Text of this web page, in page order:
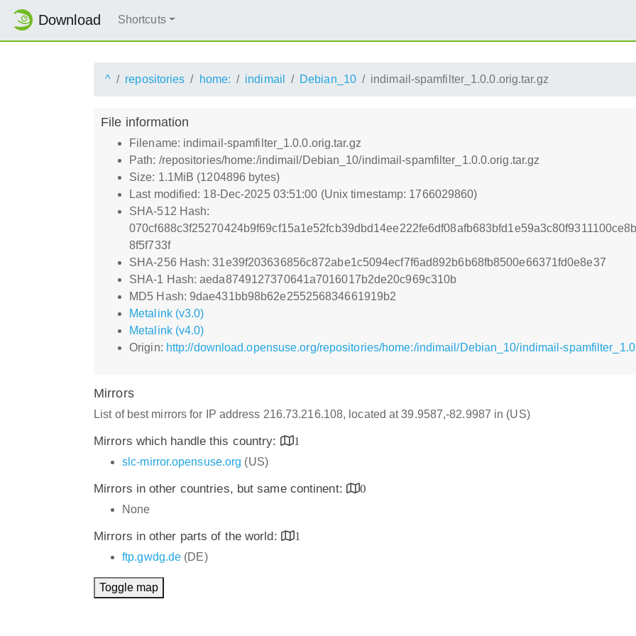
Download Shortcuts
^ repositories home: indimail Debian_10 indimail-spamfilter_1.0.0.orig.tar.gz
File information
Filename: indimail-spamfilter_1.0.0.orig.tar.gz
Path: /repositories/home:/indimail/Debian_10/indimail-spamfilter_1.0.0.orig.tar.gz
Size: 1.1MiB (1204896 bytes)
Last modified: 18-Dec-2025 03:51:00 (Unix timestamp: 1766029860)
SHA-512 Hash:
8f5f733f
SHA-256 Hash: 31e39f203636856c872abe1c5094ecf7f6ad892b6b68fb8500e66371fd0e8e37
SHA-1 Hash: aeda8749127370641a7016017b2de20c969c310b
MD5 Hash: 9dae431bb98b62e255256834661919b2
Metalink (v3.0)
Metalink (v4.0)
Origin: http://download.opensuse.org/repositories/home:/indimail/Debian_10/indimail-
Mirrors
List of best mirrors for IP address 216.73.216.108, located at 39.9587,-82.9987 in (US)
Mirrors which handle this country:
1
slc-mirror.opensuse.org (US)
Mirrors in other countries, but same continent:
0
None
Mirrors in other parts of the world:
1
ftp.gwdg.de (DE)
Toggle map